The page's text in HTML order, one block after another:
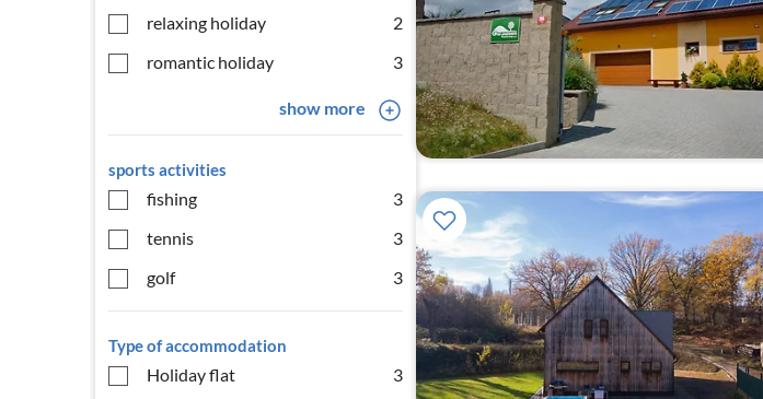
relaxing holiday
2
romantic holiday
3
show more
sports activities
fishing
3
tennis
3
golf
3
Type of accommodation
Holiday flat 3